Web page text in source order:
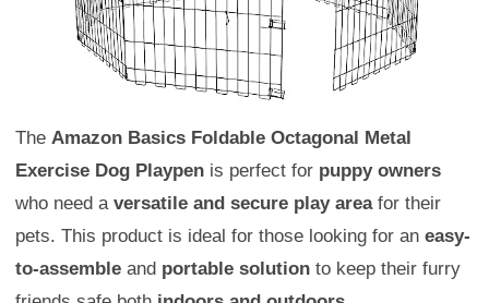
The Amazon Basics Foldable Octagonal Metal
Exercise Dog Playpen is perfect for puppy owners
who need a versatile and secure play areafor their
pets. This product is ideal for those looking for an easy-
to-assemble and portable solution to keep their furry